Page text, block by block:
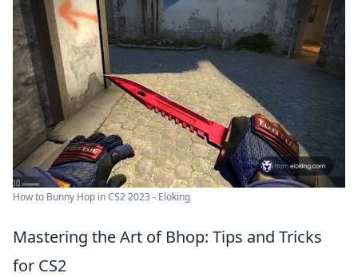
How to Bunny Hop in CS2 2023 - Eloking
Mastering the Art of Bhop: Tips and Tricks
for CS2